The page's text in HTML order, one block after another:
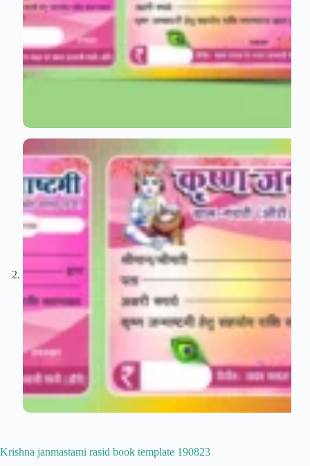
Krishna janmastami rasid book template 190823